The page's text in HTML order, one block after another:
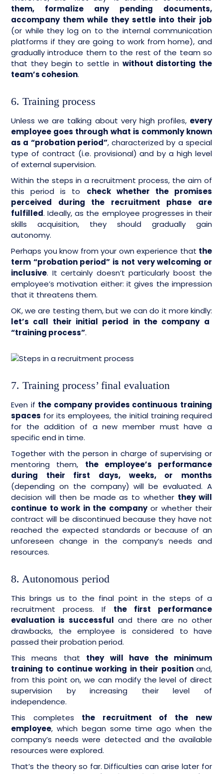
them, formalize any pending documents,
accompany them while they settle into their job
(or while they log on to the internal communication
platforms if they are going to work from home), and
gradually introduce them to the rest of the team so
that they begin to settle in without distorting the
team’s cohesion.
6. Training process
Unless we are talking about very high profiles, every
employee goes through what is commonly known
as a “probation period”, characterized by a special
type of contract (i.e. provisional) and by a high level
of external supervision.
Within the steps in a recruitment process, the aim of
this period is to check whether the promises
perceived during the recruitment phase are
fulfilled. Ideally, as the employee progresses in their
skills acquisition, they should gradually gain
autonomy.
Perhaps you know from your own experience that the
term “probation period” is not very welcoming or
inclusive. It certainly doesn’t particularly boost the
employee’s motivation either: it gives the impression
that it threatens them.
OK, we are testing them, but we can do it more kindly:
let’s call their initial period in the company a
“training process”.
7. Training process’ final evaluation
Even if the company provides continuous training
spaces for its employees, the initial training required
for the addition of a new member must have a
specific end in time.
Together with the person in charge of supervising or
mentoring them, the employee’s performance
during their first days, weeks, or months
(depending on the company) will be evaluated. A
decision will then be made as to whether they will
continue to work in the companyor whether their
contract will be discontinued because they have not
reached the expected standards or because of an
unforeseen change in the company’s needs and
resources.
8. Autonomous period
This brings us to the final point in the steps of a
recruitment process. If the first performance
evaluation is successful and there are no other
drawbacks, the employee is considered to have
passed their probation period.
This means that they will have the minimum
training to continue working in their position and,
from this point on, we can modify the level of direct
supervision by increasing their level of
independence.
This completes the recruitment of the new
employee, which began some time ago when the
company’s needs were detected and the available
resources were explored.
That’s the theory so far. Difficulties can arise later for